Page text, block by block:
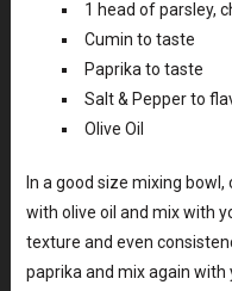
1 head of parsley,
Cumin to taste
Paprika to taste
Salt & Pepper to
Olive Oil
In a good size mixing
with olive oil and mix with
texture and even
paprika and mix again